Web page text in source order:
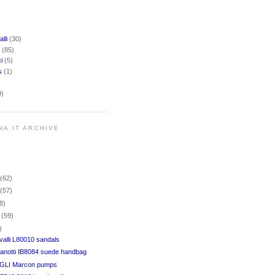
(30)
(85)
(5)
(1)
ARCHIVE
(62)
(57)
(59)
L80010 sandals
IB8084 suede handbag
Marcon pumps